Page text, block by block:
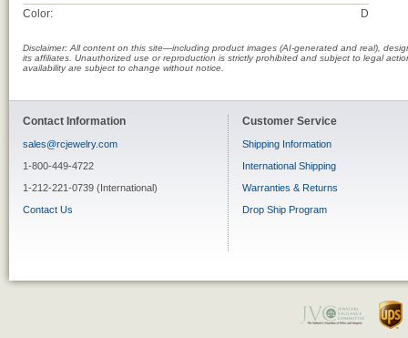
Color:
D
Disclaimer: All content on this site—including product images (AI-generated and real),
its affiliates. Unauthorized use or reproduction is strictly prohibited and subject to legal
availability are subject to change without notice.
Contact Information
sales@rcjewelry.com
1-800-449-4722
1-212-221-0739 (International)
Contact Us
Customer Service
Shipping Information
International Shipping
Warranties & Returns
Drop Ship Program